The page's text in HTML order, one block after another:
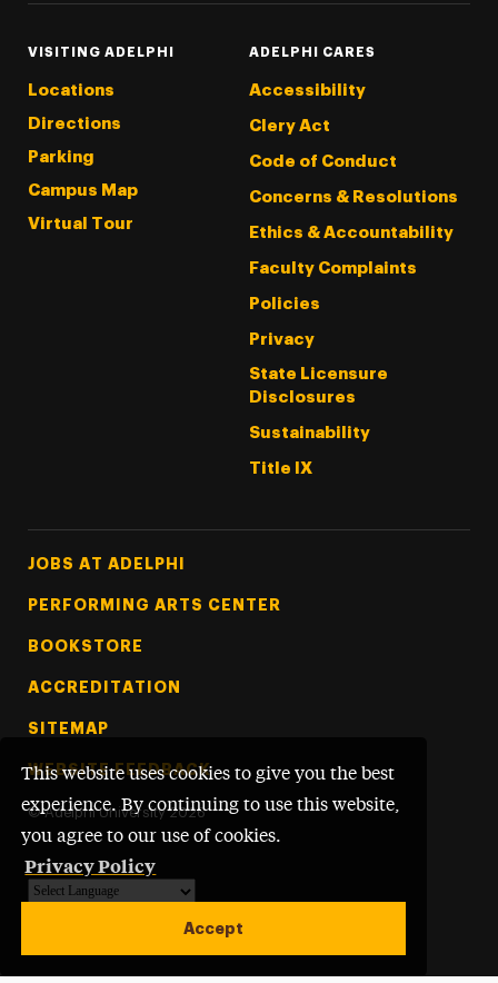
This website uses cookies to give you the best
experience. By continuing to use this website,
you agree to our use of cookies.
Privacy Policy
Accept
VISITING ADELPHI
Locations
Directions
Parking
Campus Map
Virtual Tour
ADELPHI CARES
Accessibility
Clery Act
Code of Conduct
Concerns & Resolutions
Ethics & Accountability
Faculty Complaints
Policies
Privacy
State Licensure
Disclosures
Sustainability
Title IX
Footer Tertiary
JOBS AT ADELPHI
PERFORMING ARTS CENTER
BOOKSTORE
ACCREDITATION
SITEMAP
WEBSITE FEEDBACK
© Adelphi University 2026